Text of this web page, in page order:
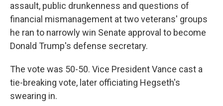
assault, public drunkenness and questions of
financial mismanagement at two veterans' groups
he ran to narrowly win Senate approval to become
Donald Trump's defense secretary.
The vote was 50-50. Vice President Vance cast a
tie-breaking vote, later officiating Hegseth's
swearing in.